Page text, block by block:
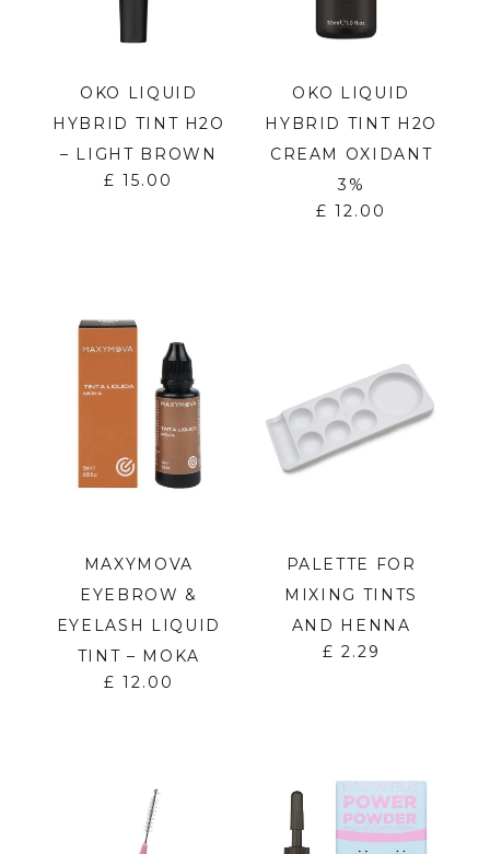
OKO LIQUID
HYBRID TINT H2O
– LIGHT BROWN
£ 15.00
OKO LIQUID
HYBRID TINT H2O
CREAM OXIDANT
3%
£ 12.00
MAXYMOVA
EYEBROW &
EYELASH LIQUID
TINT – MOKA
£ 12.00
PALETTE FOR
MIXING TINTS
AND HENNA
£ 2.29